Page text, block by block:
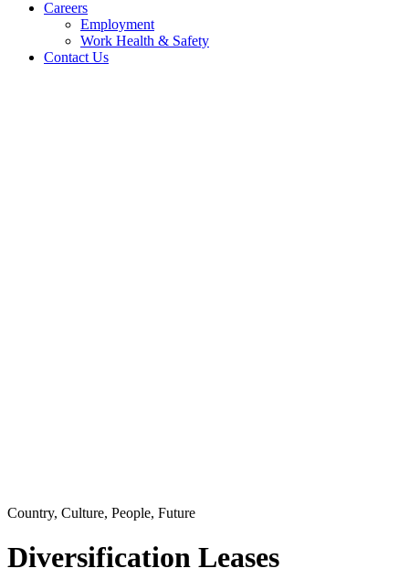
Careers
Employment
Work Health & Safety
Contact Us
Country, Culture, People, Future
Diversification Leases